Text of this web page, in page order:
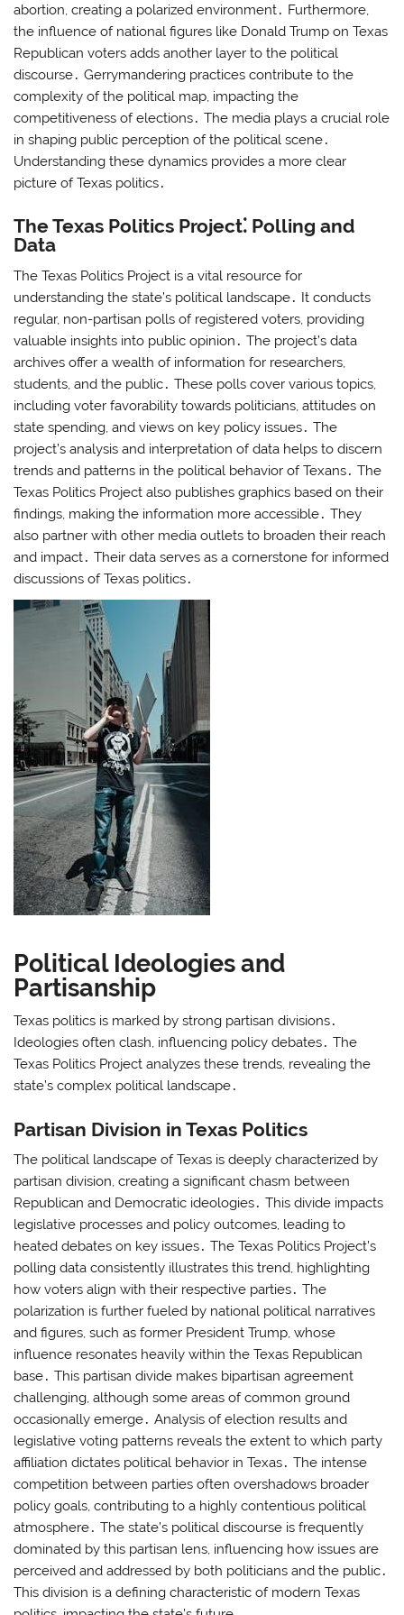
abortion, creating a polarized environment․ Furthermore,
the influence of national figures like Donald Trump on Texas
Republican voters adds another layer to the political
discourse․ Gerrymandering practices contribute to the
complexity of the political map, impacting the
competitiveness of elections․ The media plays a crucial role
in shaping public perception of the political scene․
Understanding these dynamics provides a more clear
picture of Texas politics․
The Texas Politics Project⁚ Polling and
Data
The Texas Politics Project is a vital resource for
understanding the state’s political landscape․ It conducts
regular, non-partisan polls of registered voters, providing
valuable insights into public opinion․ The project’s data
archives offer a wealth of information for researchers,
students, and the public․ These polls cover various topics,
including voter favorability towards politicians, attitudes on
state spending, and views on key policy issues․ The
project’s analysis and interpretation of data helps to discern
trends and patterns in the political behavior of Texans․ The
Texas Politics Project also publishes graphics based on their
findings, making the information more accessible․ They
also partner with other media outlets to broaden their reach
and impact․ Their data serves as a cornerstone for informed
discussions of Texas politics․
Political Ideologies and
Partisanship
Texas politics is marked by strong partisan divisions․
Ideologies often clash, influencing policy debates․ The
Texas Politics Project analyzes these trends, revealing the
state’s complex political landscape․
Partisan Division in Texas Politics
The political landscape of Texas is deeply characterized by
partisan division, creating a significant chasm between
Republican and Democratic ideologies․ This divide impacts
legislative processes and policy outcomes, leading to
heated debates on key issues․ The Texas Politics Project’s
polling data consistently illustrates this trend, highlighting
how voters align with their respective parties․ The
polarization is further fueled by national political narratives
and figures, such as former President Trump, whose
influence resonates heavily within the Texas Republican
base․ This partisan divide makes bipartisan agreement
challenging, although some areas of common ground
occasionally emerge․ Analysis of election results and
legislative voting patterns reveals the extent to which party
affiliation dictates political behavior in Texas․ The intense
competition between parties often overshadows broader
policy goals, contributing to a highly contentious political
atmosphere․ The state’s political discourse is frequently
dominated by this partisan lens, influencing how issues are
perceived and addressed by both politicians and the public․
This division is a defining characteristic of modern Texas